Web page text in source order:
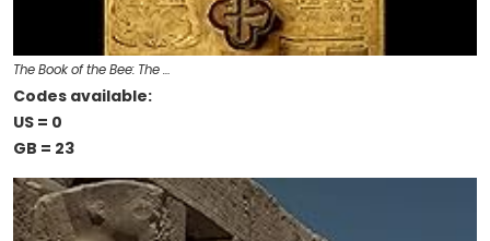
The Book of the Bee: The …
Codes available:
US = 0
GB = 23